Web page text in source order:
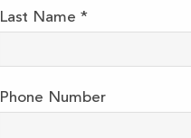
Last Name *
Phone Number